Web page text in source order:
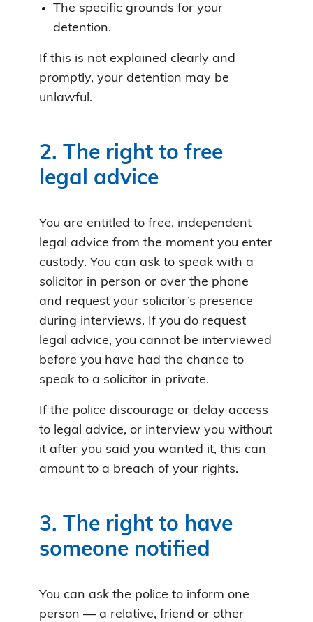
The specific grounds for your
detention.
If this is not explained clearly and
promptly, your detention may be
unlawful.
2. The right to free
legal advice
You are entitled to free, independent
legal advice from the moment you enter
custody. You can ask to speak with a
solicitor in person or over the phone
and request your solicitor’s presence
during interviews. If you do request
legal advice, you cannot be interviewed
before you have had the chance to
speak to a solicitor in private.
If the police discourage or delay access
to legal advice, or interview you without
it after you said you wanted it, this can
amount to a breach of your rights.
3. The right to have
someone notified
You can ask the police to inform one
person — a relative, friend or other